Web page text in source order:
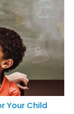
Your Child